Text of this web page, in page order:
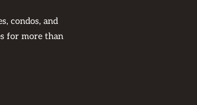
condos, and
for more than